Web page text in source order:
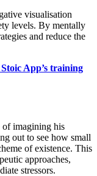
visualisation
levels. By mentally
and reduce the
App’s training
of imagining his
out to see how small
of existence. This
approaches,
stressors.